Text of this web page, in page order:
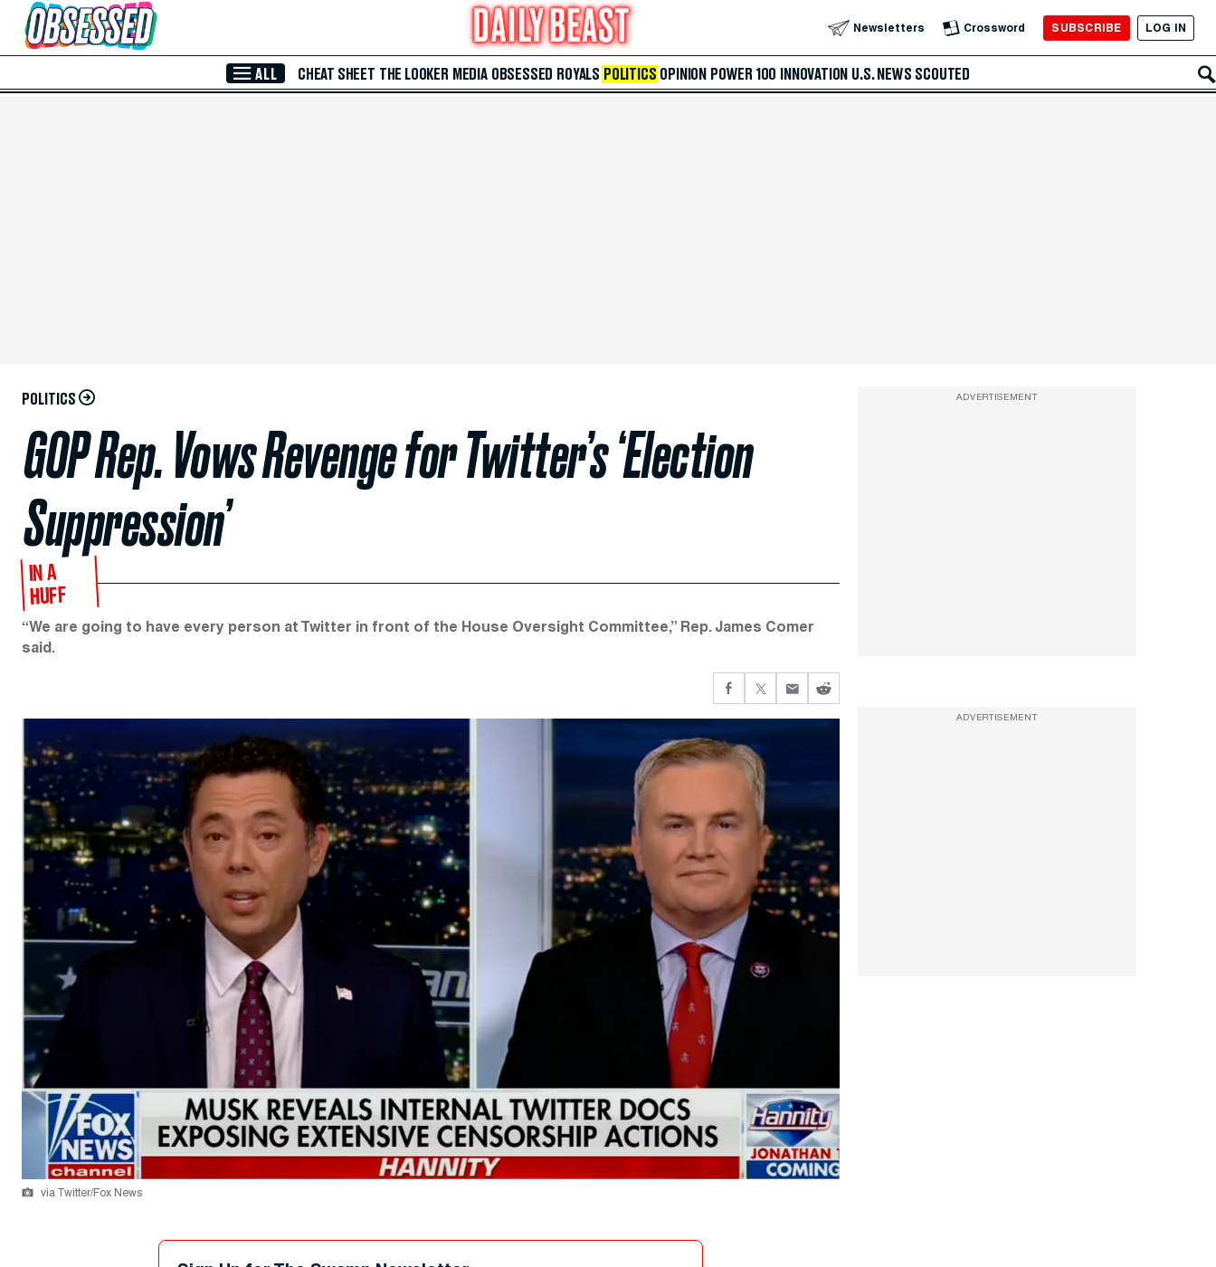
Skip to Main Content Newsletters Crossword SUBSCRIBE LOG IN
ALL CHEAT SHEET THE LOOKER MEDIA OBSESSED ROYALS POLITICS OPINION POWER 100 INNOVATION U.S. NEWS SCOUTED
POLITICS
GOP Rep. Vows Revenge for Twitter’s ‘Election
Suppression’
IN A
HUFF
“We are going to have every person at Twitter in front of the House Oversight Committee,” Rep. James Comer
said.
via Twitter/Fox News
ADVERTISEMENT
ADVERTISEMENT